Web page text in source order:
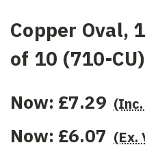
Copper Oval,
of 10 (710-CU)
Now: £7.29 (Inc.
Now: £6.07 (Ex.